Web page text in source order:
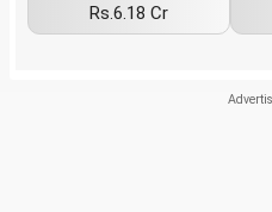
Rs.6.18 Cr